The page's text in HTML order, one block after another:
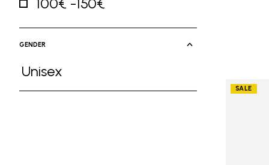
GENDER
Unisex
Refine by Gender: Unisex
SALE